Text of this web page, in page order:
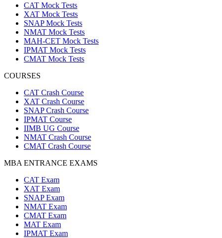
CAT Mock Tests
XAT Mock Tests
SNAP Mock Tests
NMAT Mock Tests
MAH-CET Mock Tests
IPMAT Mock Tests
CMAT Mock Tests
COURSES
CAT Crash Course
XAT Crash Course
SNAP Crash Course
IPMAT Course
IIMB UG Course
NMAT Crash Course
CMAT Crash Course
MBA ENTRANCE EXAMS
CAT Exam
XAT Exam
SNAP Exam
NMAT Exam
CMAT Exam
MAT Exam
IPMAT Exam